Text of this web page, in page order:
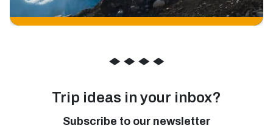
◆ ◆ ◆ ◆
Trip ideas in your inbox?
Subscribe to our newsletter